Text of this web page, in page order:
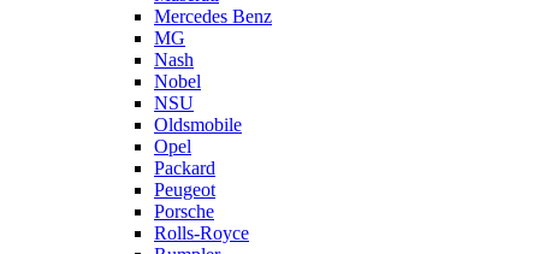
Mercedes Benz
MG
Nash
Nobel
NSU
Oldsmobile
Opel
Packard
Peugeot
Porsche
Rolls-Royce